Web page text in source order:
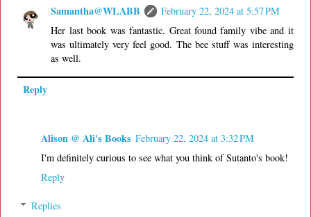
Samantha@WLABB
February 22, 2024 at 5:57 PM
Her last book was fantastic. Great found family vibe and it
was ultimately very feel good. The bee stuff was interesting
as well.
Reply
Alison @ Ali's Books February 22, 2024 at 3:32 PM
I'm definitely curious to see what you think of Sutanto's book!
Reply
Replies